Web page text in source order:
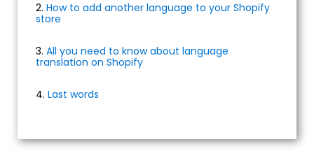
2. How to add another language to your Shopify
store
3. All you need to know about language
translation on Shopify
4. Last words